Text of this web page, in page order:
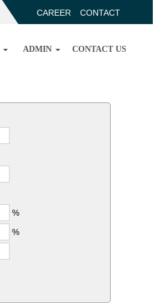
CAREER CONTACT
ADMIN CONTACT US
%
%